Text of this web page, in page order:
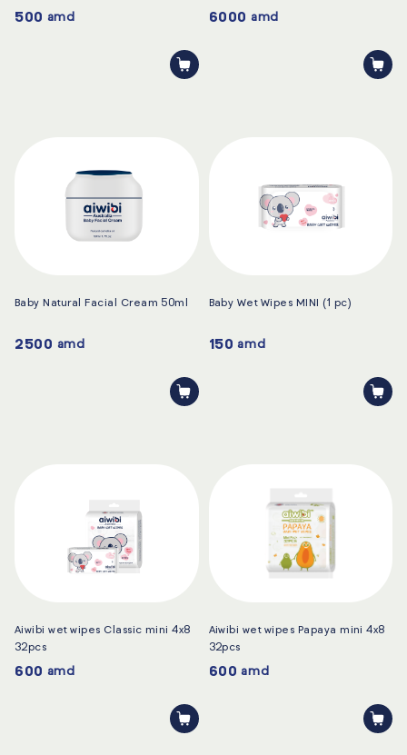
500 amd 6000 amd
Baby Natural Facial Cream 50ml
2500 amd
Baby Wet Wipes MINI (1 pc)
150 amd
Aiwibi wet wipes Classic mini 4x8
32pcs
600 amd
Aiwibi wet wipes Papaya mini 4x8
32pcs
600 amd